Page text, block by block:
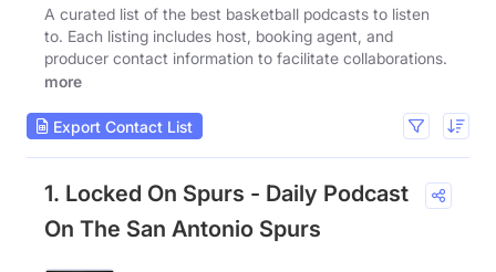
A curated list of the best basketball podcasts to listen
to. Each listing includes host, booking agent, and
producer contact information to facilitate collaborations.
more
Export Contact List
1. Locked On Spurs - Daily Podcast
On The San Antonio Spurs